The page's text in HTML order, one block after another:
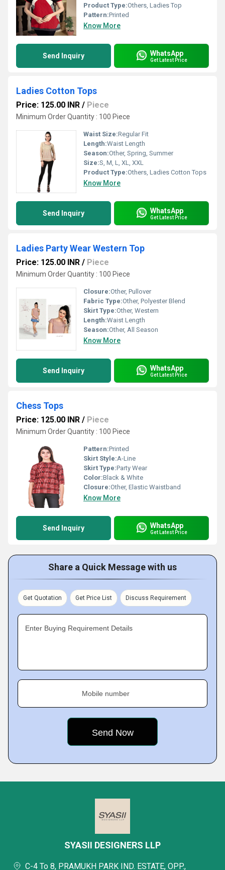
Product Type:Others, Ladies Top
Pattern:Printed
Know More
Send Inquiry WhatsApp
Get Latest Price
Ladies Cotton Tops
Price: 125.00 INR / Piece
Minimum Order Quantity : 100 Piece
Waist Size:Regular Fit
Length:Waist Length
Season:Other, Spring, Summer
Size:S, M, L, XL, XXL
Product Type:Others, Ladies Cotton Tops
Know More
Send Inquiry WhatsApp
Get Latest Price
Ladies Party Wear Western Top
Price: 125.00 INR / Piece
Minimum Order Quantity : 100 Piece
Closure:Other, Pullover
Fabric Type:Other, Polyester Blend
Skirt Type:Other, Western
Length:Waist Length
Season:Other, All Season
Know More
Send Inquiry WhatsApp
Get Latest Price
Chess Tops
Price: 125.00 INR / Piece
Minimum Order Quantity : 100 Piece
Pattern:Printed
Skirt Style:A-Line
Skirt Type:Party Wear
Color:Black & White
Closure:Other, Elastic Waistband
Know More
Send Inquiry WhatsApp
Get Latest Price
Share a Quick Message with us
Get Quotation Get Price List Discuss Requirement
Enter Buying Requirement Details
Mobile number
SYASII DESIGNERS LLP
C-4 To 8, PRAMUKH PARK IND. ESTATE, OPP.,